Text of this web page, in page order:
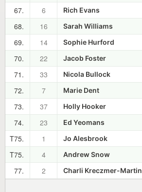
67.
6 Rich Evans
68.
16 Sarah Williams
69.
14 Sophie Hurford
70.
22 Jacob Foster
71.
33 Nicola Bullock
72.
7 Marie Dent
73.
37 Holly Hooker
74.
23 Ed Yeomans
T75.
1 Jo Alesbrook
T75.
4 Andrew Snow
77.
2 Charli Kreczmer-Martin